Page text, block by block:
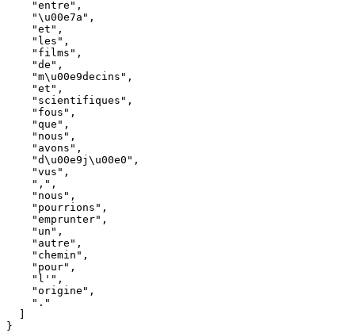
"entre" ,
"\u00e7a" ,
"et" ,
"les" ,
"films" ,
"de" ,
"m\u00e9decins" ,
"et" ,
"scientifiques" ,
"fous" ,
"que" ,
"nous" ,
"avons" ,
"d\u00e9j\u00e0" ,
"vus" ,
"," ,
"nous" ,
"pourrions" ,
"emprunter" ,
"un" ,
"autre" ,
"chemin" ,
"pour" ,
"l'" ,
"origine" ,
"."
]
}